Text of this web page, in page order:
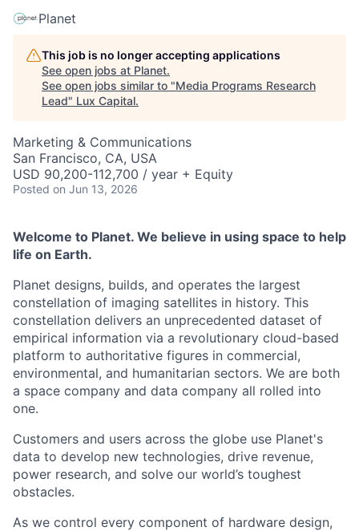
Planet
This job is no longer accepting applications
See open jobs at Planet.
See open jobs similar to "Media Programs Research
Lead" Lux Capital.
Marketing & Communications
San Francisco, CA, USA
USD 90,200-112,700 / year + Equity
Posted on Jun 13, 2026
Welcome to Planet. We believe in using space to help
life on Earth.
Planet designs, builds, and operates the largest
constellation of imaging satellites in history. This
constellation delivers an unprecedented dataset of
empirical information via a revolutionary cloud-based
platform to authoritative figures in commercial,
environmental, and humanitarian sectors. We are both
a space company and data company all rolled into
one.
Customers and users across the globe use Planet's
data to develop new technologies, drive revenue,
power research, and solve our world’s toughest
obstacles.
As we control every component of hardware design,